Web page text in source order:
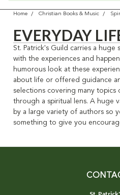
Home Christian Books & Music
EVERYDAY
St. Patrick's Guild carries a
with the experiences and
humorous look at these
about life or offered guidance
selections covering many
through a spiritual lens. A huge
by a large variety of authors so
something to give you